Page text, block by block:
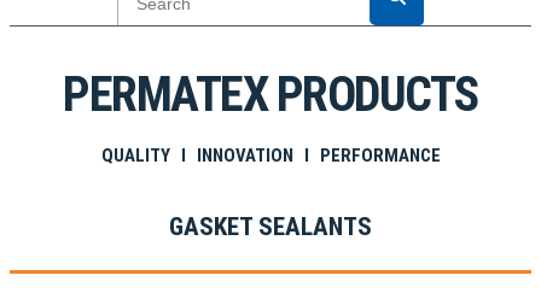
PERMATEX PRODUCTS
QUALITY I INNOVATION I PERFORMANCE
GASKET SEALANTS